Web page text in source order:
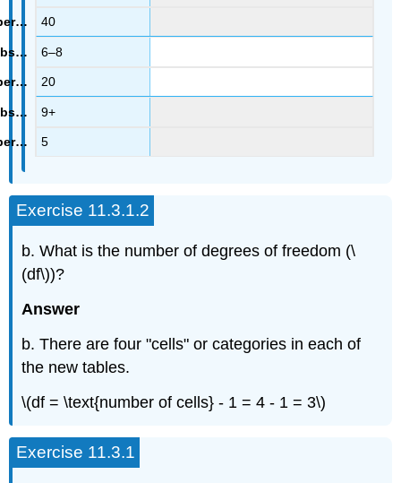
40
6–8
20
9+
5
Exercise 11.3.1.2
b. What is the number of degrees of freedom (\
(df\))?
Answer
b. There are four "cells" or categories in each of
the new tables.
\(df = \text{number of cells} - 1 = 4 - 1 = 3\)
Exercise 11.3.1